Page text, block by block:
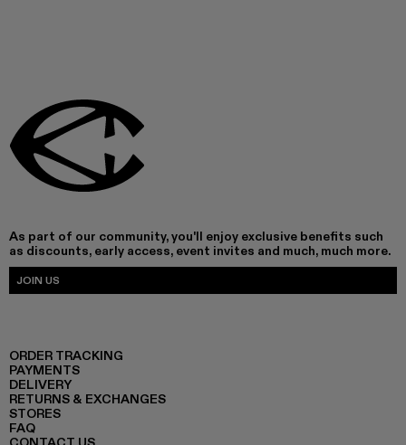
As part of our community, you'll enjoy exclusive benefits such
as discounts, early access, event invites and much, much more.
JOIN US
ORDER TRACKING
PAYMENTS
DELIVERY
RETURNS & EXCHANGES
STORES
FAQ